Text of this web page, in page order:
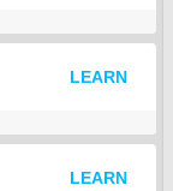
LEARN
LEARN